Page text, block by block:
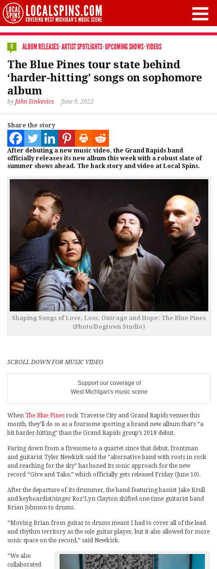
0 ALBUM RELEASES·ARTIST SPOTLIGHTS·UPCOMING SHOWS·VIDEOS
The Blue Pines tour state behind
‘harder-hitting’ songs on sophomore
album
by John Sinkevics June 9, 2022
Share the story
After debuting a new music video, the Grand Rapids band
officially releases its new album this week with a robust slate of
summer shows ahead. The back story and video at Local Spins.
Shaping Songs of Love, Loss, Outrage and Hope: The Blue Pines
(Photo/Dogtown Studio)
SCROLL DOWN FOR MUSIC VIDEO
Support our coverage of
West Michigan's music scene
When The Blue Pines rock Traverse City and Grand Rapids venues this
month, they’ll do so as a foursome sporting a brand new album that’s “a
bit harder-hitting” than the Grand Rapids group’s 2018 debut.
Paring down from a fivesome to a quartet since that debut, frontman
and guitarist Tyler Newkirk said the “alternative band with roots in rock
and reaching for the sky” has honed its sonic approach for the new
record “Give and Take,” which officially gets released Friday (June 10).
After the departure of its drummer, the band featuring bassist Jake Krull
and keyboardist/singer Roz’Lyn Clayton shifted one-time guitarist band
Brian Johnson to drums.
“Moving Brian from guitar to drums meant I had to cover all of the lead
and rhythm territory as the sole guitar player, but it also allowed for more
sonic space on the record,” said Newkirk.
“We also
collaborated